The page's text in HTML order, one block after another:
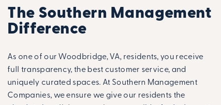
The Southern Management
Difference
As one of our Woodbridge, VA, residents, you receive
full transparency, the best customer service, and
uniquely curated spaces. At Southern Management
Companies, we ensure we give our residents the